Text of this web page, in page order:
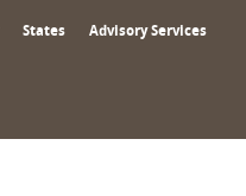
States Advisory Services